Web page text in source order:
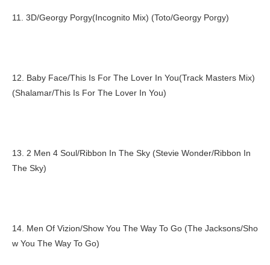
11. 3D/Georgy Porgy(Incognito Mix) (Toto/Georgy Porgy)
12. Baby Face/This Is For The Lover In You(Track Masters Mix)
(Shalamar/This Is For The Lover In You)
13. 2 Men 4 Soul/Ribbon In The Sky (Stevie Wonder/Ribbon In
The Sky)
14. Men Of Vizion/Show You The Way To Go (The Jacksons/Sho
w You The Way To Go)